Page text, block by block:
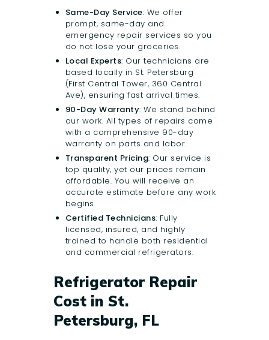
Same-Day Service: We offer
prompt, same-day and
emergency repair services so you
do not lose your groceries.
Local Experts: Our technicians are
based locally in St. Petersburg
(First Central Tower, 360 Central
Ave), ensuring fast arrival times.
90-Day Warranty: We stand behind
our work. All types of repairs come
with a comprehensive 90-day
warranty on parts and labor.
Transparent Pricing: Our service is
top quality, yet our prices remain
affordable. You will receive an
accurate estimate before any work
begins.
Certified Technicians: Fully
licensed, insured, and highly
trained to handle both residential
and commercial refrigerators.
Refrigerator Repair
Cost in St.
Petersburg, FL